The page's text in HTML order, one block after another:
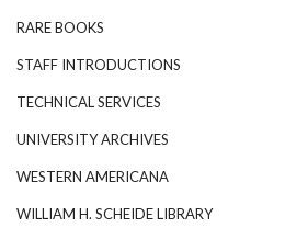
RARE BOOKS
STAFF INTRODUCTIONS
TECHNICAL SERVICES
UNIVERSITY ARCHIVES
WESTERN AMERICANA
WILLIAM H. SCHEIDE LIBRARY